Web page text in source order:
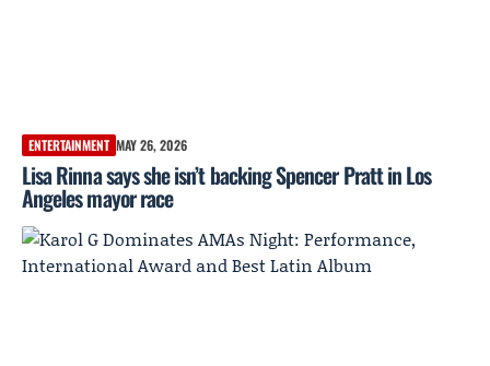
ENTERTAINMENT MAY 26, 2026
Lisa Rinna says she isn’t backing Spencer Pratt in Los
Angeles mayor race